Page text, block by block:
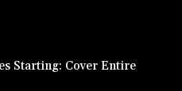
Starting: Cover Entire